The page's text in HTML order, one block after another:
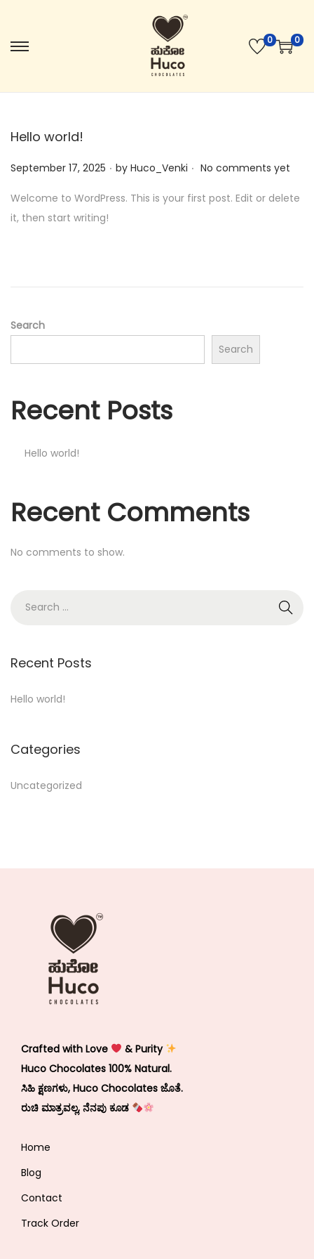
0 0
Hello world!
Posted on
September 17, 2025 . by Huco_Venki . No comments yet
Welcome to WordPress. This is your first post. Edit or delete
it, then start writing!
Search
Search
Recent Posts
Hello world!
Recent Comments
No comments to show.
Recent Posts
Hello world!
Categories
Uncategorized
Crafted with Love
& Purity
Huco Chocolates 100% Natural.
ಸಿಹಿ ಕ್ಷಣಗಳು, Huco Chocolates ಜೊತೆ.
ರುಚಿ ಮಾತ್ರವಲ್ಲ, ನೆನಪು ಕೂಡ
Home
Blog
Contact
Track Order